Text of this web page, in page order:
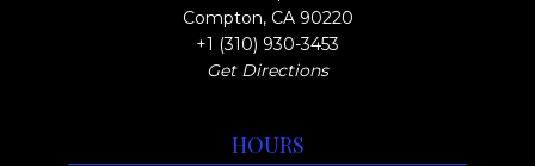
Compton, CA 90220
+1 (310) 930-3453
Get Directions
HOURS